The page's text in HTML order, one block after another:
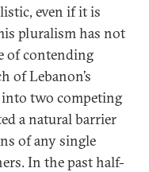
even if it is
pluralism has not
of contending
of Lebanon’s
two competing
a natural barrier
of any single
In the past half-